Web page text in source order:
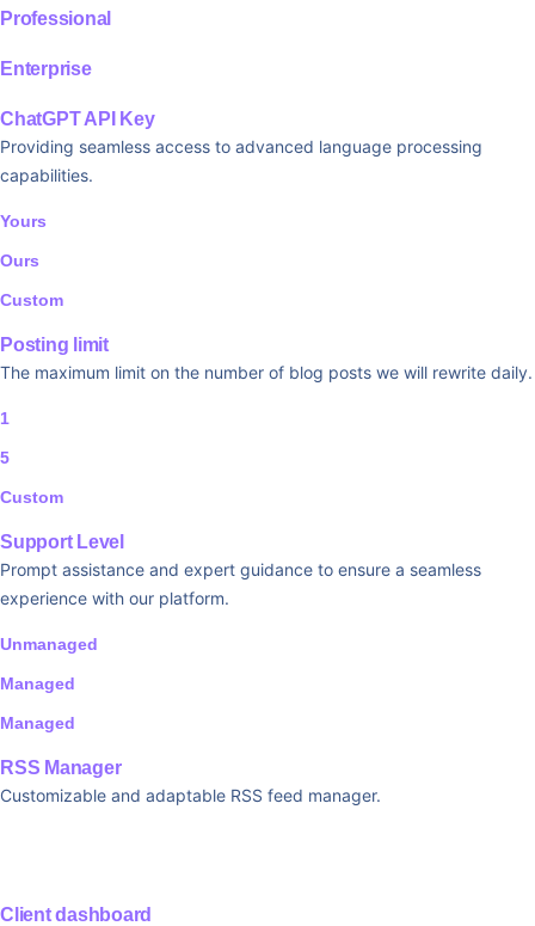
Professional
Enterprise
ChatGPT API Key
Providing seamless access to advanced language processing
capabilities.
Yours
Ours
Custom
Posting limit
The maximum limit on the number of blog posts we will rewrite daily.
1
5
Custom
Support Level
Prompt assistance and expert guidance to ensure a seamless
experience with our platform.
Unmanaged
Managed
Managed
RSS Manager
Customizable and adaptable RSS feed manager.
Client dashboard